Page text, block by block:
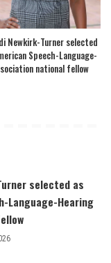
Newkirk-Turner selected
Speech-Language-
national fellow
selected as
Language-Hearing